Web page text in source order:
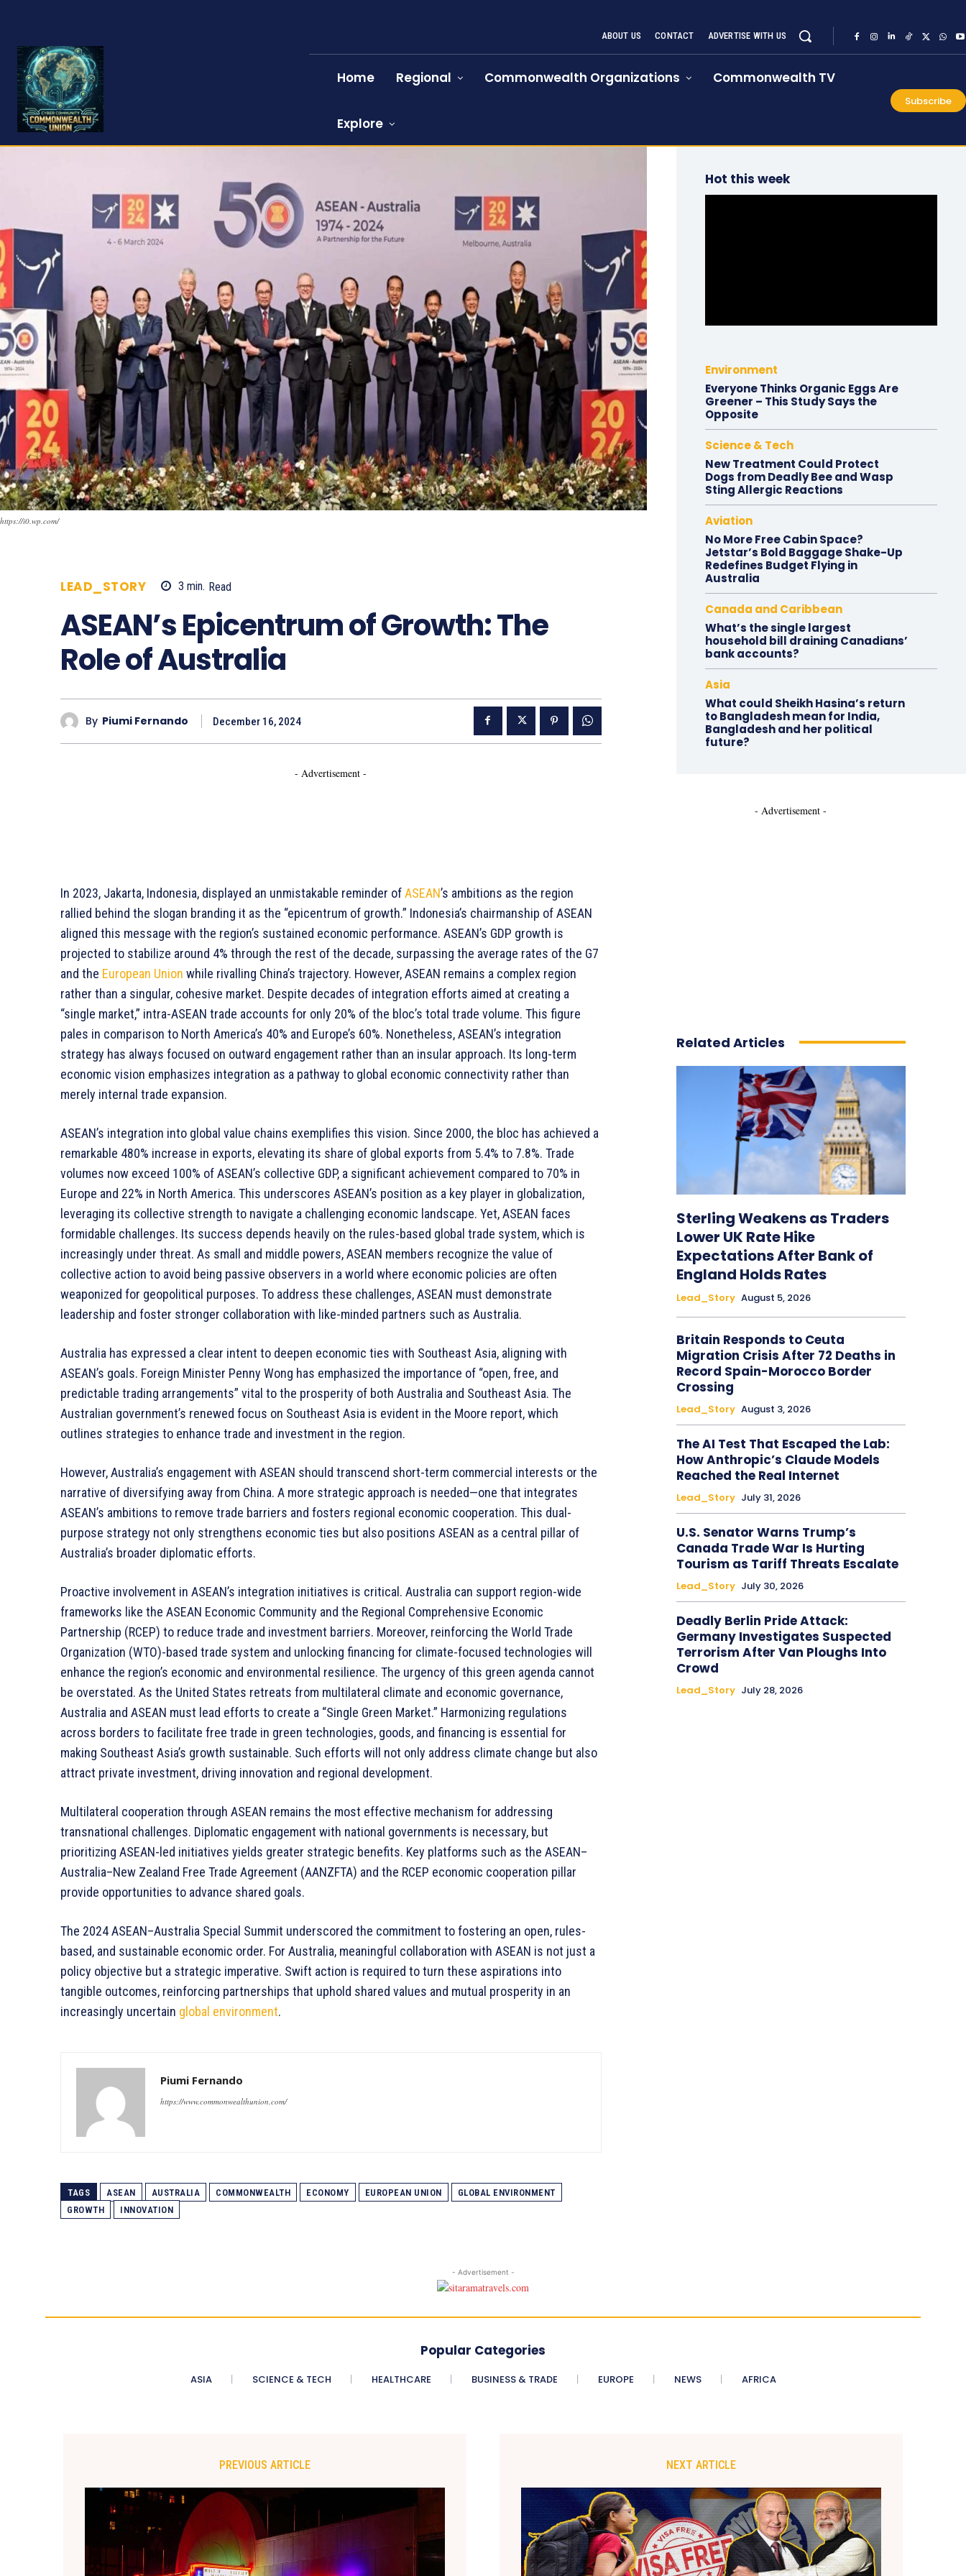
ABOUT US CONTACT ADVERTISE WITH US
Home Regional Commonwealth Organizations Commonwealth TV
Explore
Subscribe
https://i0.wp.com/
LEAD_STORY 3 min. Read
ASEAN’s Epicentrum of Growth: The
Role of Australia
By Piumi Fernando December 16, 2024
- Advertisement -
In 2023, Jakarta, Indonesia, displayed an unmistakable reminder ofASEAN’s ambitions as the region
rallied behind the slogan branding it as the “epicentrum of growth.” Indonesia’s chairmanship of ASEAN
aligned this message with the region’s sustained economic performance. ASEAN’s GDP growth is
projected to stabilize around 4% through the rest of the decade, surpassing the average rates of the G7
and the European Union while rivalling China’s trajectory. However, ASEAN remains a complex region
rather than a singular, cohesive market. Despite decades of integration efforts aimed at creating a
“single market,” intra-ASEAN trade accounts for only 20% of the bloc’s total trade volume. This figure
pales in comparison to North America’s 40% and Europe’s 60%. Nonetheless, ASEAN’s integration
strategy has always focused on outward engagement rather than an insular approach. Its long-term
economic vision emphasizes integration as a pathway to global economic connectivity rather than
merely internal trade expansion.
ASEAN’s integration into global value chains exemplifies this vision. Since 2000, the bloc has achieved a
remarkable 480% increase in exports, elevating its share of global exports from 5.4% to 7.8%. Trade
volumes now exceed 100% of ASEAN’s collective GDP, a significant achievement compared to 70% in
Europe and 22% in North America. This underscores ASEAN’s position as a key player in globalization,
leveraging its collective strength to navigate a challenging economic landscape. Yet, ASEAN faces
formidable challenges. Its success depends heavily on the rules-based global trade system, which is
increasingly under threat. As small and middle powers, ASEAN members recognize the value of
collective action to avoid being passive observers in a world where economic policies are often
weaponized for geopolitical purposes. To address these challenges, ASEAN must demonstrate
leadership and foster stronger collaboration with like-minded partners such as Australia.
Australia has expressed a clear intent to deepen economic ties with Southeast Asia, aligning with
ASEAN’s goals. Foreign Minister Penny Wong has emphasized the importance of “open, free, and
predictable trading arrangements” vital to the prosperity of both Australia and Southeast Asia. The
Australian government’s renewed focus on Southeast Asia is evident in the Moore report, which
outlines strategies to enhance trade and investment in the region.
However, Australia’s engagement with ASEAN should transcend short-term commercial interests or the
narrative of diversifying away from China. A more strategic approach is needed—one that integrates
ASEAN’s ambitions to remove trade barriers and fosters regional economic cooperation. This dual-
purpose strategy not only strengthens economic ties but also positions ASEAN as a central pillar of
Australia’s broader diplomatic efforts.
Proactive involvement in ASEAN’s integration initiatives is critical. Australia can support region-wide
frameworks like the ASEAN Economic Community and the Regional Comprehensive Economic
Partnership (RCEP) to reduce trade and investment barriers. Moreover, reinforcing the World Trade
Organization (WTO)-based trade system and unlocking financing for climate-focused technologies will
enhance the region’s economic and environmental resilience. The urgency of this green agenda cannot
be overstated. As the United States retreats from multilateral climate and economic governance,
Australia and ASEAN must lead efforts to create a “Single Green Market.” Harmonizing regulations
across borders to facilitate free trade in green technologies, goods, and financing is essential for
making Southeast Asia’s growth sustainable. Such efforts will not only address climate change but also
attract private investment, driving innovation and regional development.
Multilateral cooperation through ASEAN remains the most effective mechanism for addressing
transnational challenges. Diplomatic engagement with national governments is necessary, but
prioritizing ASEAN-led initiatives yields greater strategic benefits. Key platforms such as the ASEAN–
Australia–New Zealand Free Trade Agreement (AANZFTA) and the RCEP economic cooperation pillar
provide opportunities to advance shared goals.
The 2024 ASEAN–Australia Special Summit underscored the commitment to fostering an open, rules-
based, and sustainable economic order. For Australia, meaningful collaboration with ASEAN is not just a
policy objective but a strategic imperative. Swift action is required to turn these aspirations into
tangible outcomes, reinforcing partnerships that uphold shared values and mutual prosperity in an
increasingly uncertain global environment.
Piumi Fernando
https://www.commonwealthunion.com/
TAGS ASEAN AUSTRALIA COMMONWEALTH ECONOMY EUROPEAN UNION
GLOBAL ENVIRONMENT
GROWTH
INNOVATION
Hot this week
Environment
Everyone Thinks Organic Eggs Are
Greener – This Study Says the
Opposite
Science & Tech
New Treatment Could Protect
Dogs from Deadly Bee and Wasp
Sting Allergic Reactions
Aviation
No More Free Cabin Space?
Jetstar’s Bold Baggage Shake-Up
Redefines Budget Flying in
Australia
Canada and Caribbean
What’s the single largest
household bill draining Canadians’
bank accounts?
Asia
What could Sheikh Hasina’s return
to Bangladesh mean for India,
Bangladesh and her political
future?
- Advertisement -
Related Articles
Sterling Weakens as Traders
Lower UK Rate Hike
Expectations After Bank of
England Holds Rates
Lead_Story August 5, 2026
Britain Responds to Ceuta
Migration Crisis After 72 Deaths in
Record Spain-Morocco Border
Crossing
Lead_Story August 3, 2026
The AI Test That Escaped the Lab:
How Anthropic’s Claude Models
Reached the Real Internet
Lead_Story July 31, 2026
U.S. Senator Warns Trump’s
Canada Trade War Is Hurting
Tourism as Tariff Threats Escalate
Lead_Story July 30, 2026
Deadly Berlin Pride Attack:
Germany Investigates Suspected
Terrorism After Van Ploughs Into
Crowd
Lead_Story July 28, 2026
- Advertisement -
Popular Categories
ASIA SCIENCE & TECH HEALTHCARE BUSINESS & TRADE EUROPE NEWS AFRICA
PREVIOUS ARTICLE NEXT ARTICLE